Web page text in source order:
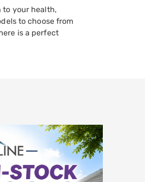
to your health,
to choose from
is a perfect